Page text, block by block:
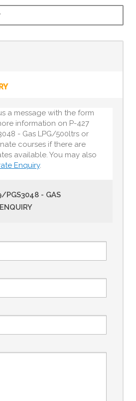
a message with the form
information on P-427
- Gas LPG/500ltrs or
courses if there are
available. You may also
Enquiry.
PGS3048 - GAS